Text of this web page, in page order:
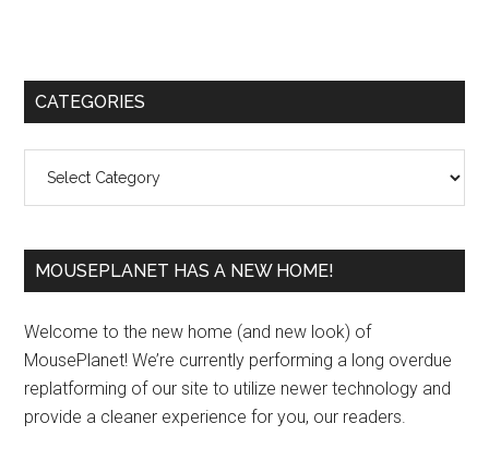
Primary
CATEGORIES
MOUSEPLANET HAS A NEW HOME!
Welcome to the new home (and new look) of
MousePlanet! We’re currently performing a long overdue
replatforming of our site to utilize newer technology and
provide a cleaner experience for you, our readers.